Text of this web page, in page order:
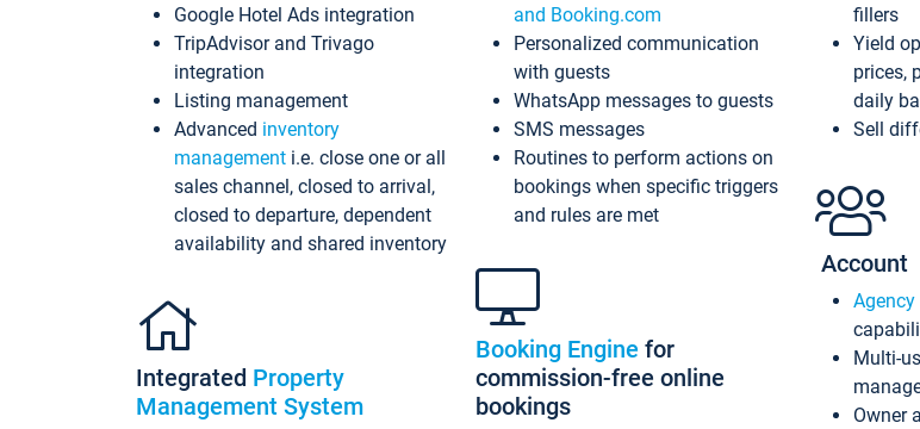
Google Hotel Ads integration
TripAdvisor and Trivago
integration
Listing management
Advanced inventory
management i.e. close one or all
sales channel, closed to arrival,
closed to departure, dependent
availability and shared inventory
Integrated Property
Management System
and Booking.com
Personalized communication
with guests
WhatsApp messages to guests
SMS messages
Routines to perform actions on
bookings when specific triggers
and rules are met
Booking Engine for
commission-free online
bookings
fillers
Yield
prices,
daily
Sell
Account
Multi-
Owner